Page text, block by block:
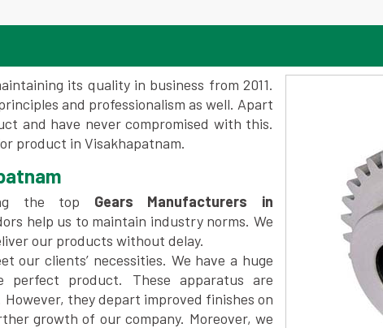
its quality in business from 2011.
and professionalism as well. Apart
and have never compromised with this.
product in Visakhapatnam.
the top Gears Manufacturers in
help us to maintain industry norms. We
our products without delay.
our clients’ necessities. We have a huge
perfect product. These apparatus are
they depart improved finishes on
growth of our company. Moreover, we